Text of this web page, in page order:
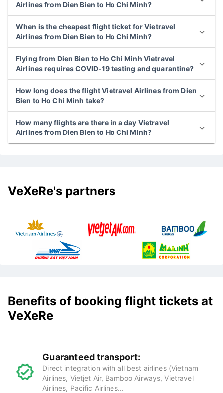
Airlines from Dien Bien to Ho Chi Minh?
When is the cheapest flight ticket for Vietravel
Airlines from Dien Bien to Ho Chi Minh?
Flying from Dien Bien to Ho Chi Minh Vietravel
Airlines requires COVID-19 testing and quarantine?
How long does the flight Vietravel Airlines from Dien
Bien to Ho Chi Minh take?
How many flights are there in a day Vietravel
Airlines from Dien Bien to Ho Chi Minh?
VeXeRe's partners
Benefits of booking flight tickets at
VeXeRe
Guaranteed transport:
Direct integration with all best airlines (Vietnam
Airlines, Vietjet Air, Bamboo Airways, Vietravel
Airlines, Pacific Airlines...